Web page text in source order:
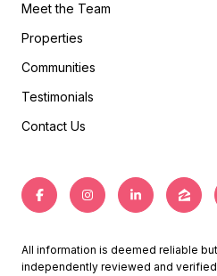
Meet the Team
Properties
Communities
Testimonials
Contact Us
All information is deemed reliable
independently reviewed and